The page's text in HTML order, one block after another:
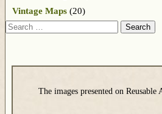
Vintage Maps (20)
Search
The images presented on